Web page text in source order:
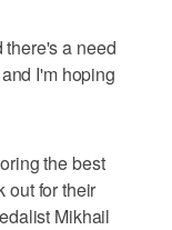
there's a need
I'm hoping
the best
out for their
Mikhail